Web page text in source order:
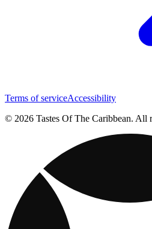
Terms of serviceAccessibility
© 2026 Tastes Of The Caribbean. All